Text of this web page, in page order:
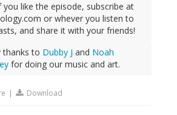
you like the episode, subscribe at
or whever you listen to
and share it with your friends!
thanks to Dubby J and Noah
for doing our music and art.
| Download